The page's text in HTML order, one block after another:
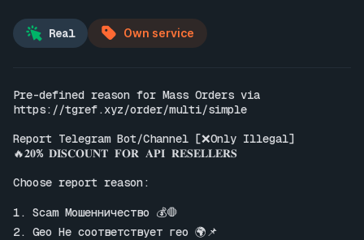
Real Own service
https://tgref.xyz/order/multi/simple
Report Telegram Bot/Channel [❌Only Illegal]
🔥𝟐𝟎% 𝐃𝐈𝐒𝐂𝐎𝐔𝐍𝐓 𝐅𝐎𝐑 𝐀𝐏𝐈 𝐑𝐄𝐒𝐄𝐋𝐋𝐄𝐑𝐒
Choose report reason:
1. Scam Мошенничество 💰🛑
2. Geo Не соответствует гео 🌍📌